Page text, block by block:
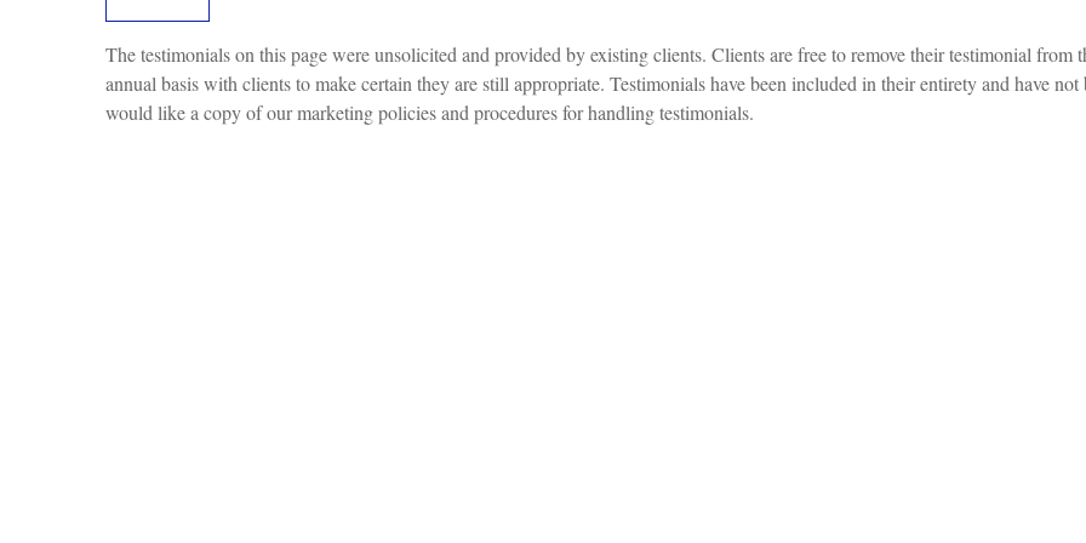
The testimonials on this page were unsolicited and provided by existing clients. Clients are free to remove their testimonial from
annual basis with clients to make certain they are still appropriate. Testimonials have been included in their entirety and have
would like a copy of our marketing policies and procedures for handling testimonials.